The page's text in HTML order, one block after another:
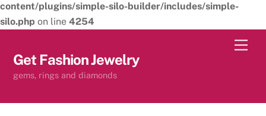
content/plugins/simple-silo-builder/includes/simple-
silo.php on line 4254
content
Get Fashion Jewelry
gems, rings and diamonds